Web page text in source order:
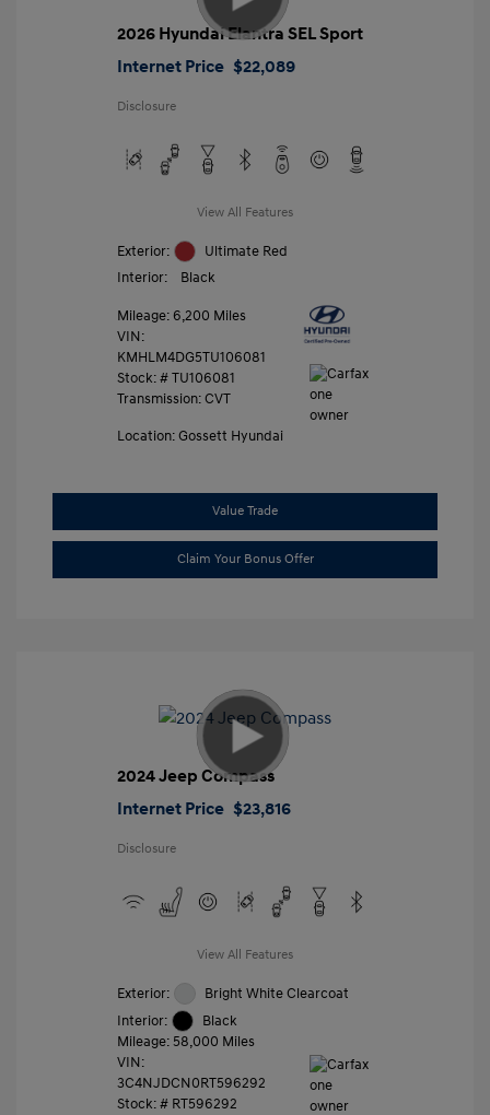
2026 Hyundai Elantra SEL Sport
Internet Price $22,089
Disclosure
View All Features
Exterior:
Ultimate Red
Interior:
Black
Mileage: 6,200 Miles
VIN:
KMHLM4DG5TU106081
Stock: # TU106081
Transmission: CVT
Location: Gossett Hyundai
Value Trade
Claim Your Bonus Offer
2024 Jeep Compass
Internet Price $23,816
Disclosure
View All Features
Exterior:
Bright White Clearcoat
Interior:
Black
Mileage: 58,000 Miles
VIN:
3C4NJDCN0RT596292
Stock: # RT596292